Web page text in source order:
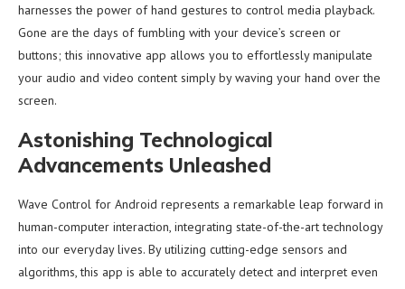
harnesses the power of hand gestures to control media playback.
Gone are the days of fumbling with your device’s screen or
buttons; this innovative app allows you to effortlessly manipulate
your audio and video content simply by waving your hand over the
screen.
Astonishing Technological
Advancements Unleashed
Wave Control for Android represents a remarkable leap forward in
human-computer interaction, integrating state-of-the-art technology
into our everyday lives. By utilizing cutting-edge sensors and
algorithms, this app is able to accurately detect and interpret even